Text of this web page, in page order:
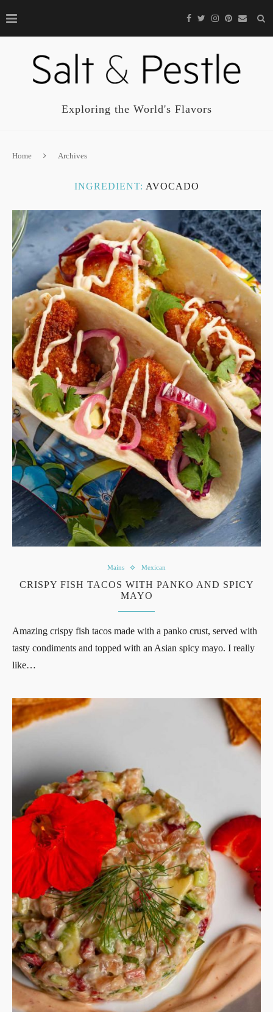
Exploring the World's Flavors
Home Archives
INGREDIENT: AVOCADO
Mains Mexican
CRISPY FISH TACOS WITH PANKO AND SPICY
MAYO
Amazing crispy fish tacos made with a panko crust, served with
tasty condiments and topped with an Asian spicy mayo. I really
like…